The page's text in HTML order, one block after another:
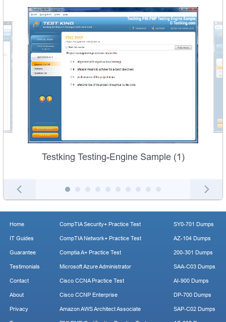
Testking Testing-Engine Sample (1)
Home
IT Guides
Guarantee
Testimonials
Contact
About
Privacy
CompTIA Security+ Practice Test
CompTIA Network+ Practice Test
Comptia A+ Practice Test
Microsoft Azure Administrator
Cisco CCNA Practice Test
Cisco CCNP Enterprise
Amazon AWS Architect Associate
SY0-701 Dumps
AZ-104 Dumps
200-301 Dumps
SAA-C03 Dumps
AI-900 Dumps
DP-700 Dumps
SAP-C02 Dumps